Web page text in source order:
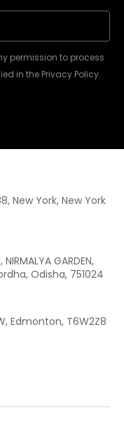
permission to process
in the Privacy Policy.
New York, New York
GARDEN,
Odisha, 751024
Edmonton, T6W2Z8